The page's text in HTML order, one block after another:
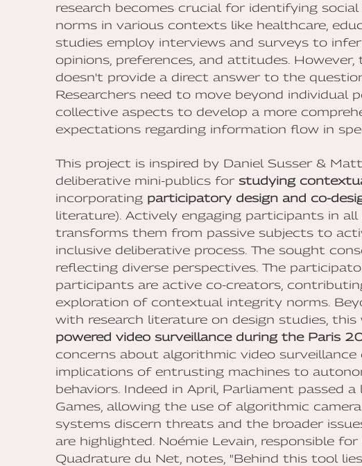
research becomes crucial for identifying
norms in various contexts like healthcare,
studies employ interviews and surveys to
opinions, preferences, and attitudes.
doesn't provide a direct answer to the
Researchers need to move beyond individual
collective aspects to develop a more
expectations regarding information flow in
This project is inspired by Daniel Susser &
deliberative mini-publics for studying
incorporating participatory design and co-
literature). Actively engaging participants in
transforms them from passive subjects to
inclusive deliberative process. The sought
reflecting diverse perspectives. The
participants are active co-creators,
exploration of contextual integrity norms.
with research literature on design studies,
powered video surveillance during the Paris
concerns about algorithmic video surveillance
implications of entrusting machines to
behaviors. Indeed in April, Parliament passed
Games, allowing the use of algorithmic
systems discern threats and the broader
are highlighted. Noémie Levain, responsible
Quadrature du Net, notes, "Behind this tool